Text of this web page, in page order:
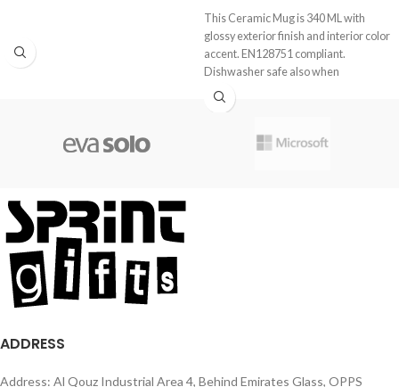
This Ceramic Mug is 340 ML with
glossy exterior finish and interior color
accent. EN128751 compliant.
Dishwasher safe also when
ADDRESS
Address: Al Qouz Industrial Area 4, Behind Emirates Glass, OPPS